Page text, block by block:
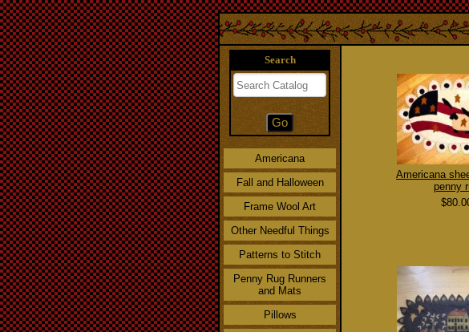
Search
Americana
Fall and Halloween
Frame Wool Art
Other Needful Things
Patterns to Stitch
Penny Rug Runners
and Mats
Pillows
Americana
penny